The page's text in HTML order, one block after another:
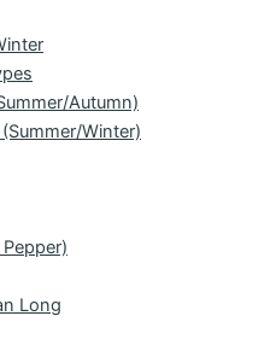
Autumn)
Winter)
Long